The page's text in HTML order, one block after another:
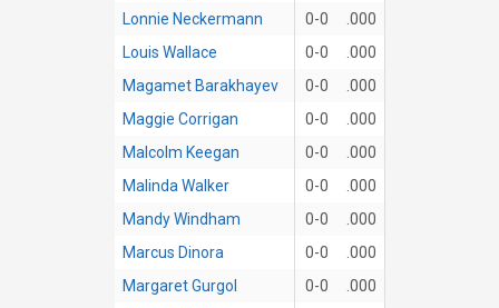
Lonnie Neckermann
0-0
.000
Louis Wallace
0-0
.000
Magamet Barakhayev
0-0
.000
Maggie Corrigan
0-0
.000
Malcolm Keegan
0-0
.000
Malinda Walker
0-0
.000
Mandy Windham
0-0
.000
Marcus Dinora
0-0
.000
Margaret Gurgol
0-0
.000